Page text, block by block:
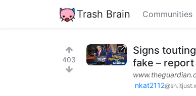
Trash Brain Communities
403
Signs
fake – report
nkat2112